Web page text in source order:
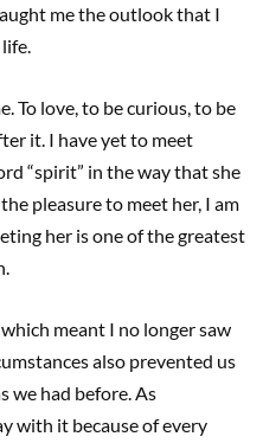
me the outlook that I
To love, to be curious, to be
it. I have yet to meet
“spirit” in the way that she
pleasure to meet her, I am
her is one of the greatest
meant I no longer saw
also prevented us
we had before. As
with it because of every